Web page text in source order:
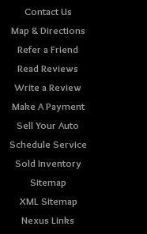
Contact Us
Map & Directions
Refer a Friend
Read Reviews
Write a Review
Make A Payment
Sell Your Auto
Schedule Service
Sold Inventory
Sitemap
XML Sitemap
Nexus Links